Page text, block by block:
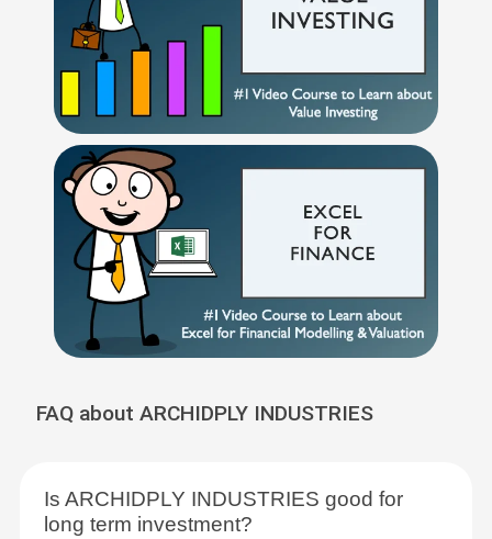
FAQ about ARCHIDPLY INDUSTRIES
Is ARCHIDPLY INDUSTRIES good for
long term investment?